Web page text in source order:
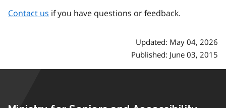
Contact us if you have questions or feedback.
Updated: May 04, 2026
Published: June 03, 2015